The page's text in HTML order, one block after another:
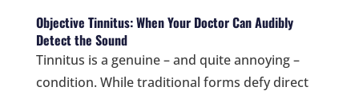
Objective Tinnitus: When Your Doctor Can Audibly
Detect the Sound
Tinnitus is a genuine – and quite annoying –
condition. While traditional forms defy direct